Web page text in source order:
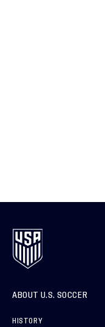
ABOUT U.S. SOCCER
HISTORY